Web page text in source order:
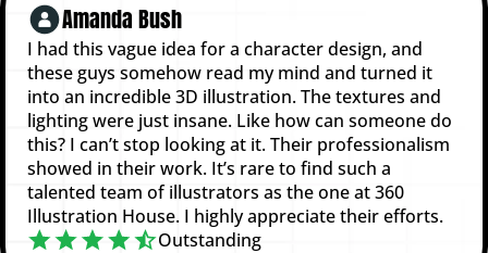
Amanda Bush
I had this vague idea for a character design, and
these guys somehow read my mind and turned it
into an incredible 3D illustration. The textures and
lighting were just insane. Like how can someone do
this? I can’t stop looking at it. Their professionalism
showed in their work. It’s rare to find such a
talented team of illustrators as the one at 360
Illustration House. I highly appreciate their efforts.
Outstanding